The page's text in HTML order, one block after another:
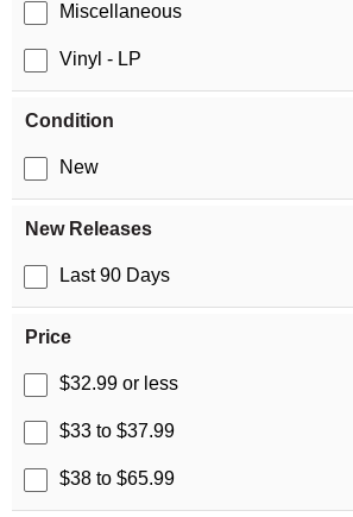
Miscellaneous
Vinyl - LP
Condition
New
New Releases
Last 90 Days
Price
$32.99 or less
$33 to $37.99
$38 to $65.99